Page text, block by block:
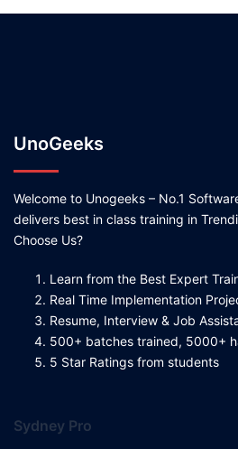
UnoGeeks
Welcome to Unogeeks – No.1
delivers best in class training in
Choose Us?
Learn from the Best Expert
Real Time Implementation
Resume, Interview & Job
500+ batches trained, 5000+
5 Star Ratings from students
Sydney Pro